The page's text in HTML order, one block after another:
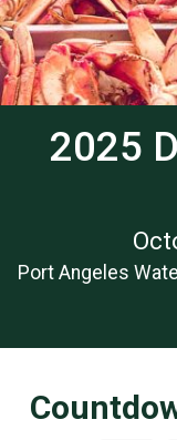
2025
Port Angeles